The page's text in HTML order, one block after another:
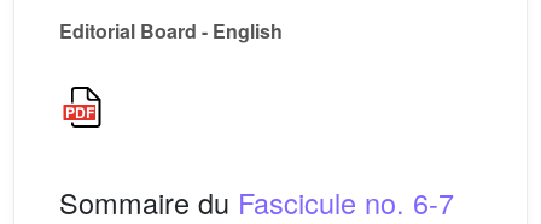
Editorial Board - English
Sommaire du Fascicule no. 6-7